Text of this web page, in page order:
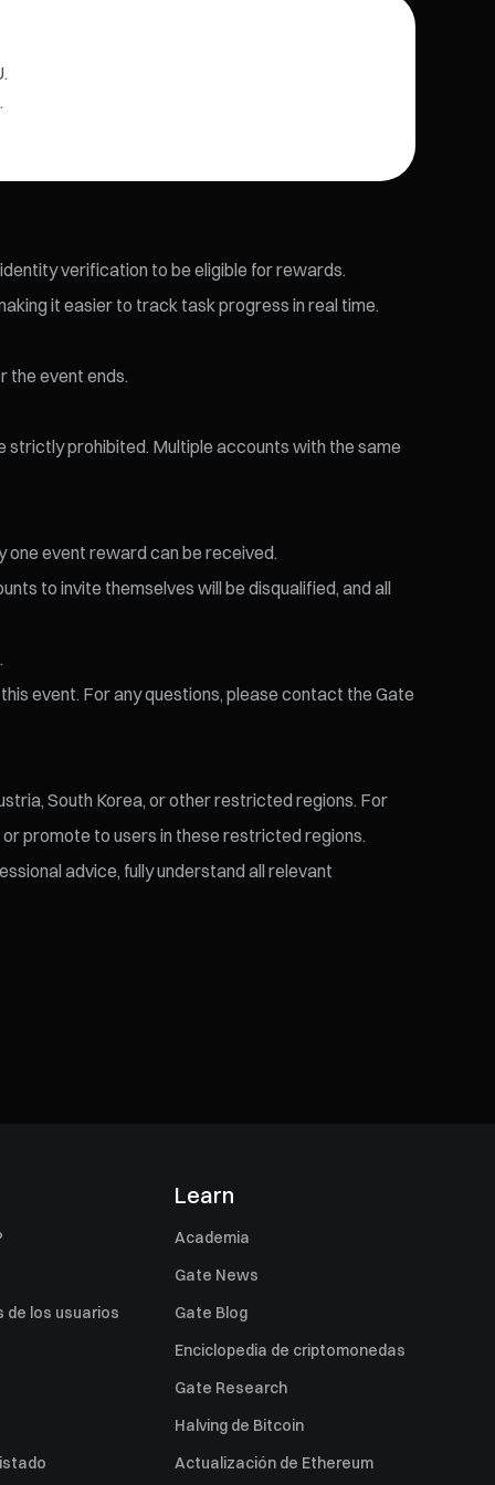
verification to be eligible for rewards.
it easier to track task progress in real time.
the event ends.
strictly prohibited. Multiple accounts with the same
event reward can be received.
to invite themselves will be disqualified, and all
event. For any questions, please contact the Gate
South Korea, or other restricted regions. For
promote to users in these restricted regions.
advice, fully understand all relevant
de los usuarios
Learn
Academia
Gate News
Gate Blog
Enciclopedia de criptomonedas
Gate Research
Halving de Bitcoin
Actualización de Ethereum